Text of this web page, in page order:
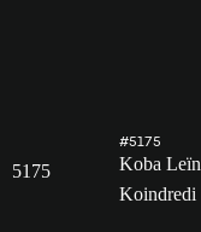
5175
#5175
Koba Leïn
Koindredi